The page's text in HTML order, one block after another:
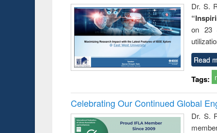
Dr. S.
on 23
Read
Tags:
Celebrating Our Continued Global
Dr. S.